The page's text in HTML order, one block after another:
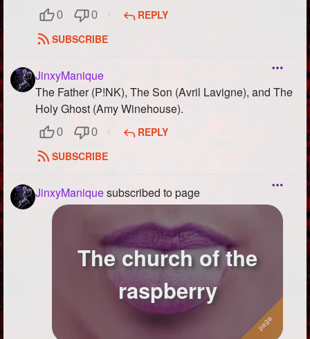
0 0
REPLY
SUBSCRIBE
JinxyManique
The Father (P!NK), The Son (Avril Lavigne), and The
Holy Ghost (Amy Winehouse).
0 0
REPLY
SUBSCRIBE
JinxyManiquesubscribed to page
The church of the
raspberry